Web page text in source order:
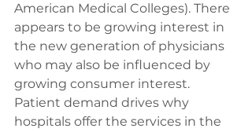
American Medical Colleges). There
appears to be growing interest in
the new generation of physicians
who may also be influenced by
growing consumer interest.
Patient demand drives why
hospitals offer the services in the